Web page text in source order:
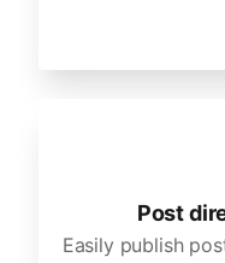
Post
Easily publish